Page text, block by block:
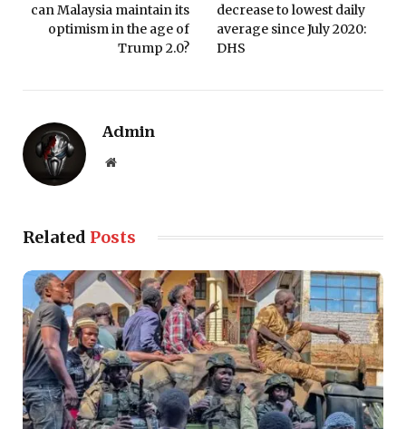
can Malaysia maintain its
optimism in the age of
Trump 2.0?
decrease to lowest daily
average since July 2020:
DHS
Admin
Website
Related Posts